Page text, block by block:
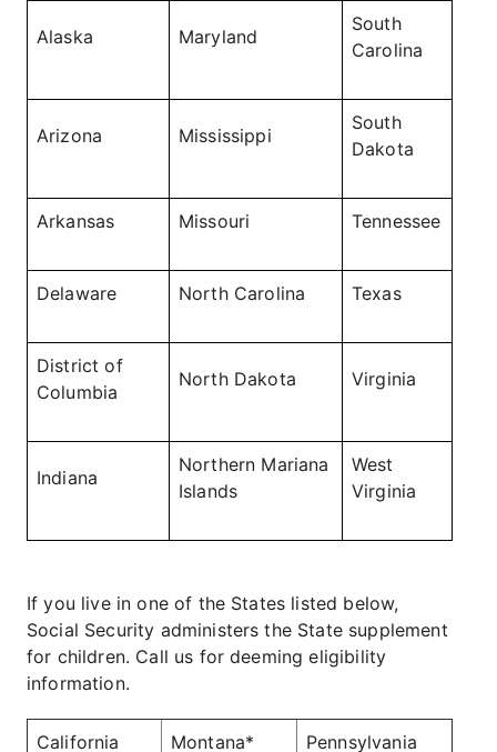
Alaska Maryland
South
Carolina
Arizona Mississippi
South
Dakota
Arkansas Missouri Tennessee
Delaware North Carolina Texas
District of
Columbia
North Dakota Virginia
Indiana
Northern Mariana
Islands
West
Virginia
If you live in one of the States listed below,
Social Security administers the State supplement
for children. Call us for deeming eligibility
information.
California Montana* Pennsylvania